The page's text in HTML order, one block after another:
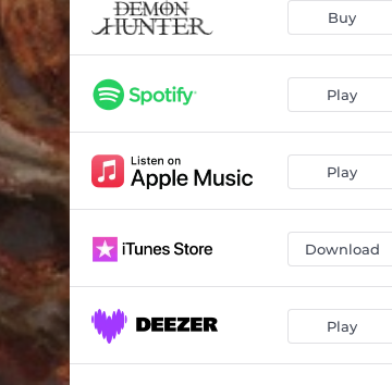
Buy
Play
Play
Download
Play